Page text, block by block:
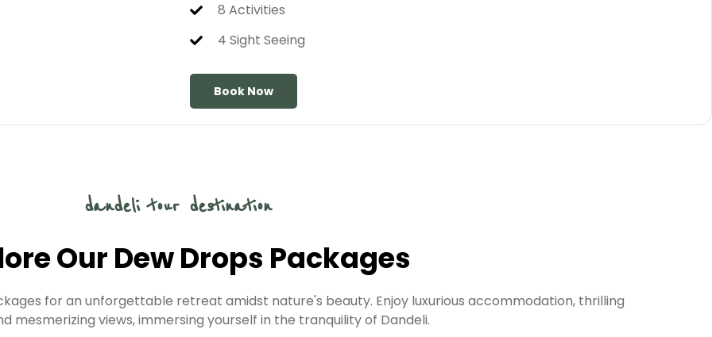
8 Activities
4 Sight Seeing
Book Now
dandeli tour destination
Our Dew Drops Packages
for an unforgettable retreat amidst nature's beauty. Enjoy luxurious accommodation, thrilling
mesmerizing views, immersing yourself in the tranquility of Dandeli.